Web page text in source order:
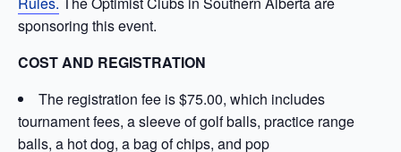
sponsoring this event.
COST AND REGISTRATION
The registration fee is $75.00, which includes
tournament fees, a sleeve of golf balls, practice range
balls, a hot dog, a bag of chips, and pop